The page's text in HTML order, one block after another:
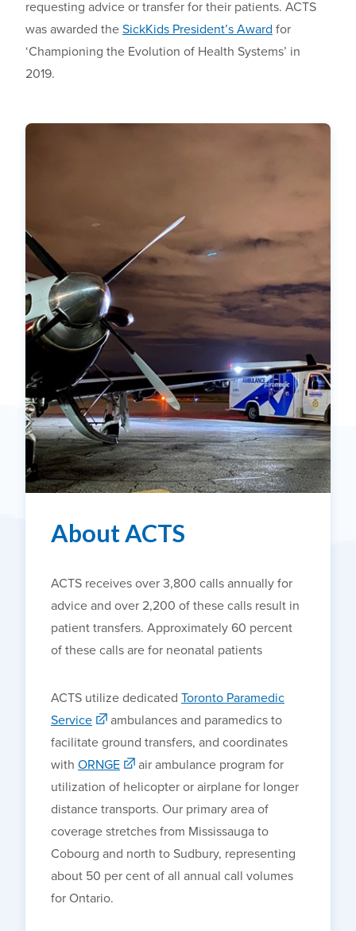
requesting advice or transfer for their patients. ACTS
was awarded the SickKids President’s Award for
‘Championing the Evolution of Health Systems’ in
2019.
About ACTS
ACTS receives over 3,800 calls annually for
advice and over 2,200 of these calls result in
patient transfers. Approximately 60 percent
of these calls are for neonatal patients
ACTS utilize dedicated Toronto Paramedic
Service
ambulances and paramedics to
facilitate ground transfers, and coordinates
with ORNGE
air ambulance program for
utilization of helicopter or airplane for longer
distance transports. Our primary area of
coverage stretches from Mississauga to
Cobourg and north to Sudbury, representing
about 50 per cent of all annual call volumes
for Ontario.